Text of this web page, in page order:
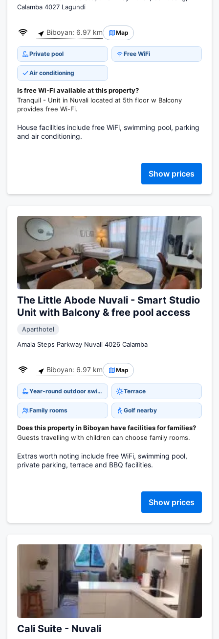
Calamba 4027 Lagundi
Biboyan: 6.97 km Map
Private pool Free WiFi
Air conditioning
Is free Wi-Fi available at this property?
Tranquil - Unit in Nuvali located at 5th floor w Balcony
provides free Wi-Fi.
House facilities include free WiFi, swimming pool, parking
and air conditioning.
Show prices
The Little Abode Nuvali - Smart Studio
Unit with Balcony & free pool access
Aparthotel
Amaia Steps Parkway Nuvali 4026 Calamba
Biboyan: 6.97 km Map
Year-round outdoor swimming pool Terrace
Family rooms Golf nearby
Does this property in Biboyan have facilities for families?
Guests travelling with children can choose family rooms.
Extras worth noting include free WiFi, swimming pool,
private parking, terrace and BBQ facilities.
Show prices
Cali Suite - Nuvali